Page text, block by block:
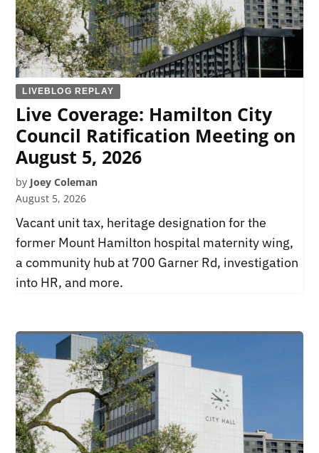
LIVEBLOG REPLAY
Live Coverage: Hamilton City
Council Ratification Meeting on
August 5, 2026
by Joey Coleman
August 5, 2026
Vacant unit tax, heritage designation for the
former Mount Hamilton hospital maternity wing,
a community hub at 700 Garner Rd, investigation
into HR, and more.